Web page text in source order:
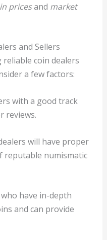
pricesand market
and Sellers
coin dealers
a few factors:
with a good track
reviews.
will have proper
reputable numismatic
have in-depth
and can provide